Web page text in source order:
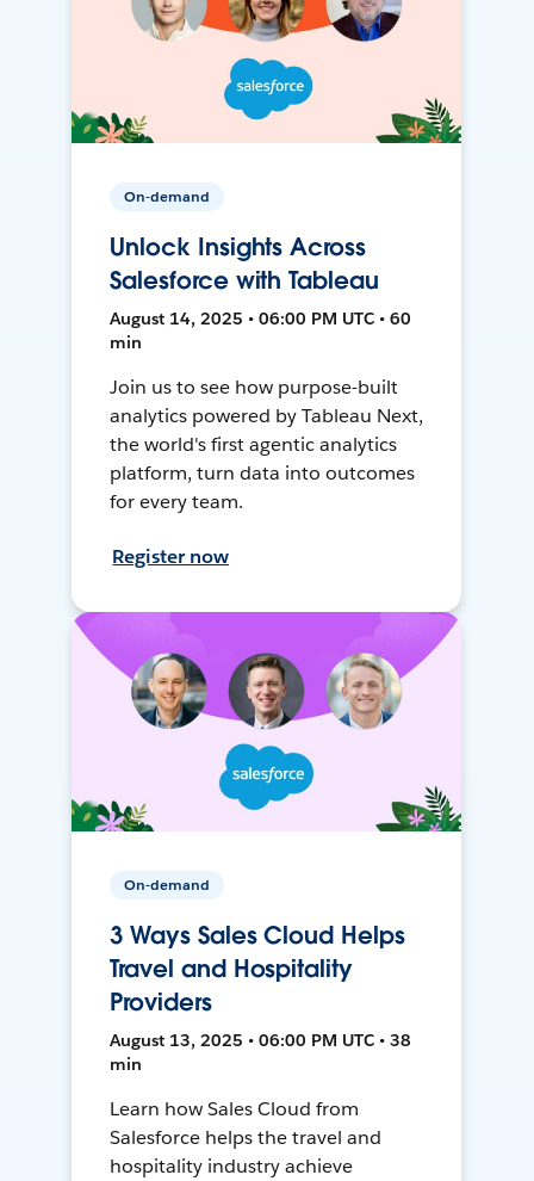
On-demand
Unlock Insights Across
Salesforce with Tableau
August 14, 2025 • 06:00 PM UTC • 60
min
Join us to see how purpose-built
analytics powered by Tableau Next,
the world's first agentic analytics
platform, turn data into outcomes
for every team.
Register now
On-demand
3 Ways Sales Cloud Helps
Travel and Hospitality
Providers
August 13, 2025 • 06:00 PM UTC • 38
min
Learn how Sales Cloud from
Salesforce helps the travel and
hospitality industry achieve